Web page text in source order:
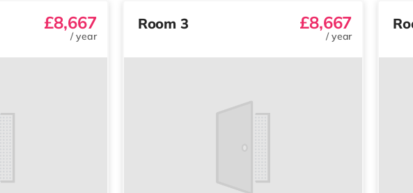
£8,667
/year
Room 3 £8,667
/year